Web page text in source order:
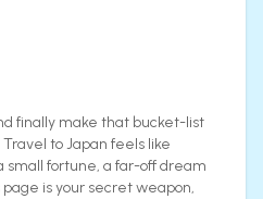
finally make that bucket-list
to Japan feels like
small fortune, a far-off dream
is your secret weapon,